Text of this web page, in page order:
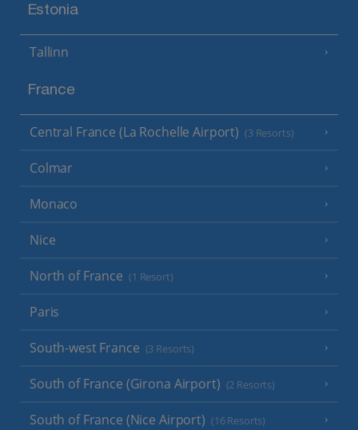
Estonia
Tallinn
France
Central France (La Rochelle Airport) (3 Resorts)
Colmar
Monaco
Nice
North of France (1 Resort)
Paris
South-west France (3 Resorts)
South of France (Girona Airport) (2 Resorts)
South of France (Nice Airport) (16 Resorts)